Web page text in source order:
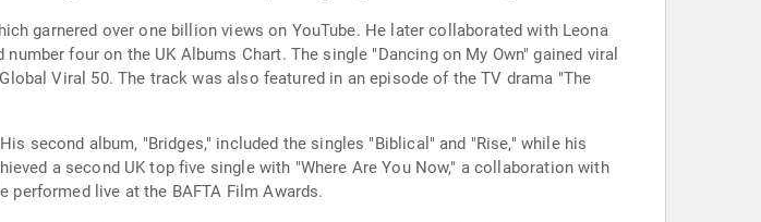
garnered over one billion views on YouTube. He later collaborated with Leona
four on the UK Albums Chart. The single "Dancing on My Own" gained viral
Viral 50. The track was also featured in an episode of the TV drama "The
second album, "Bridges," included the singles "Biblical" and "Rise," while his
a second UK top five single with "Where Are You Now," a collaboration with
performed live at the BAFTA Film Awards.